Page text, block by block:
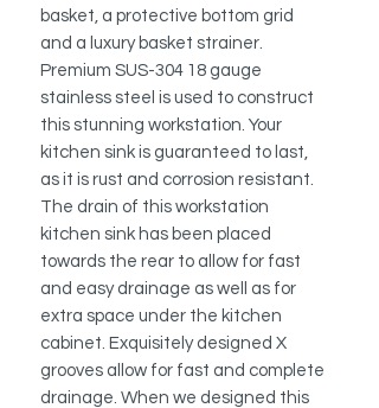
basket, a protective bottom grid
and a luxury basket strainer.
Premium SUS-304 18 gauge
stainless steel is used to construct
this stunning workstation. Your
kitchen sink is guaranteed to last,
as it is rust and corrosion resistant.
The drain of this workstation
kitchen sink has been placed
towards the rear to allow for fast
and easy drainage as well as for
extra space under the kitchen
cabinet. Exquisitely designed X
grooves allow for fast and complete
drainage. When we designed this